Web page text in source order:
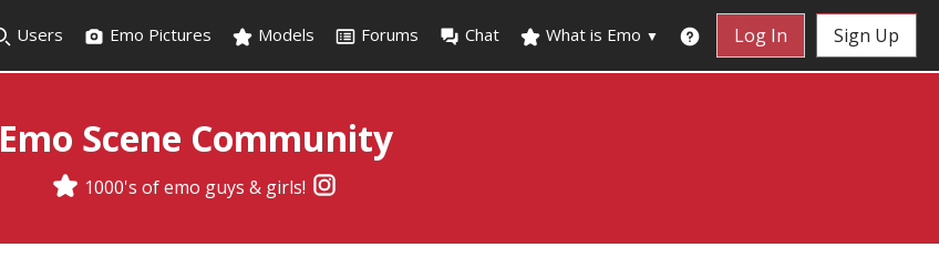
Users Emo Pictures Models Forums Chat What is Emo ▼ Log In Sign Up
Emo Scene Community
1000's of emo guys & girls!